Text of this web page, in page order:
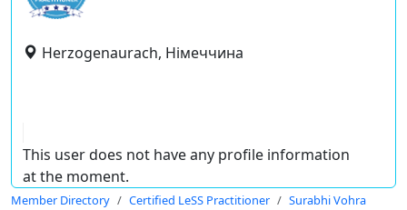
Herzogenaurach, Німеччина
This user does not have any profile information
at the moment.
Member Directory Certified LeSS Practitioner Surabhi Vohra